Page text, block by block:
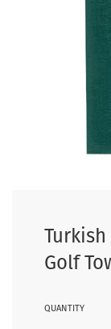
Golf
QUANTITY